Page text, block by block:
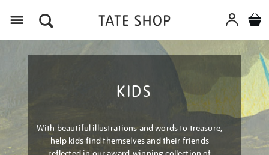
KIDS
With beautiful illustrations and words to treasure,
help kids find themselves and their friends